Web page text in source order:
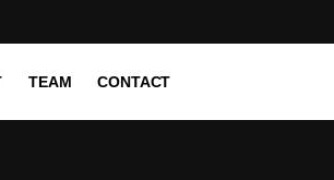
TEAM CONTACT